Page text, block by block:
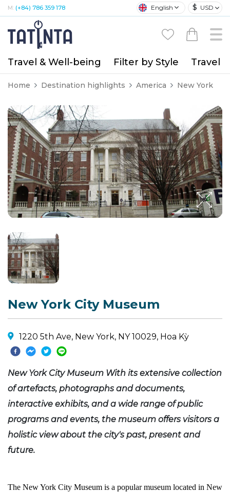
M: (+84) 786 359 178 English $ USD
Travel & Well-being Filter by Style Travel
Home Destination highlights America New York
New York City Museum
1220 5th Ave, New York, NY 10029, Hoa Kỳ
New York City Museum With its extensive collection
of artefacts, photographs and documents,
interactive exhibits, and a wide range of public
programs and events, the museum offers visitors a
holistic view about the city's past, present and
future.
The New York City Museum is a popular museum located in New